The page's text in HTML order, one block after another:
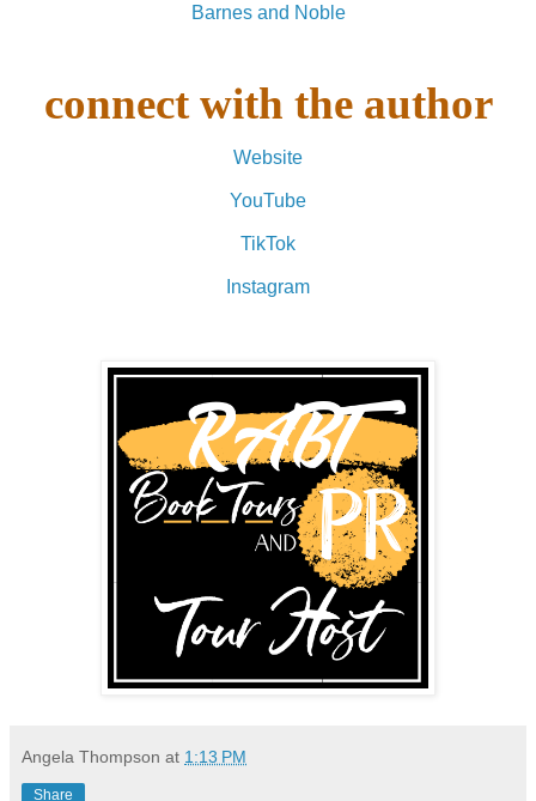
Barnes and Noble
connect with the author
Website
YouTube
TikTok
Instagram
Angela Thompson at 1:13 PM
Share